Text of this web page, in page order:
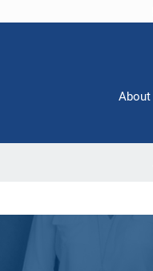
About